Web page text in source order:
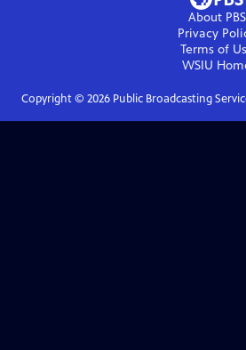
About PBS
Privacy
Terms of
WSIU
Copyright © 2026Public Broadcasting